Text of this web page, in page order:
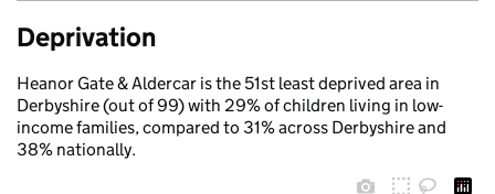
Deprivation
Heanor Gate & Aldercar is the 51st least deprived area in
Derbyshire (out of 99) with 29% of children living in low-
income families, compared to 31% across Derbyshire and
38% nationally.